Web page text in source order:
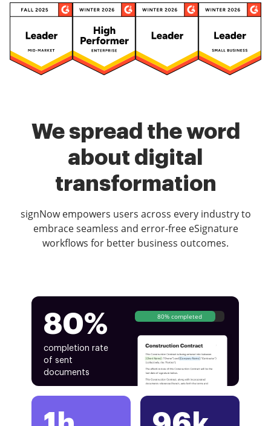
We spread the word
about digital
transformation
signNow empowers users across every industry to
embrace seamless and error-free eSignature
workflows for better business outcomes.
80%
completion rate
of sent
documents
80% completed